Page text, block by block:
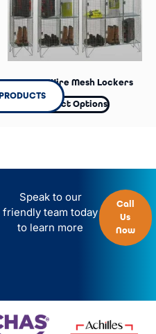
4 Door Wire Mesh Lockers
Select Options
Speak to our
friendly team today
to learn more
Call
Us
Now